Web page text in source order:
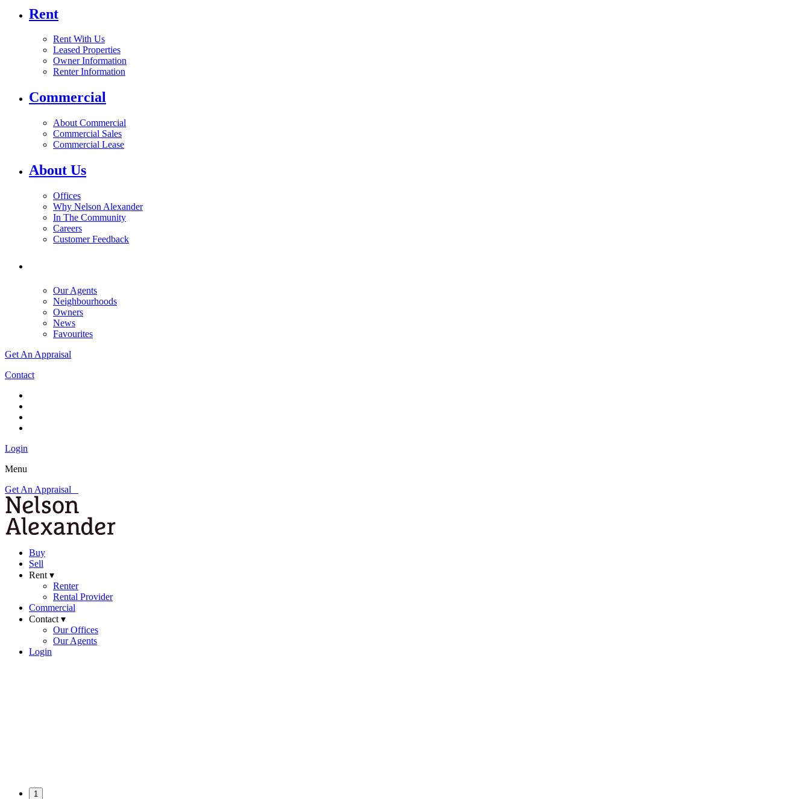
Rent
Rent With Us
Leased Properties
Owner Information
Renter Information
Commercial
About Commercial
Commercial Sales
Commercial Lease
About Us
Offices
Why Nelson Alexander
In The Community
Careers
Customer Feedback
Our Agents
Neighbourhoods
Owners
News
Favourites
Get An Appraisal
Contact
Login
Menu
Get An Appraisal
Buy
Sell
Rent ▾
Renter
Rental Provider
Commercial
Contact ▾
Our Offices
Our Agents
Login
1